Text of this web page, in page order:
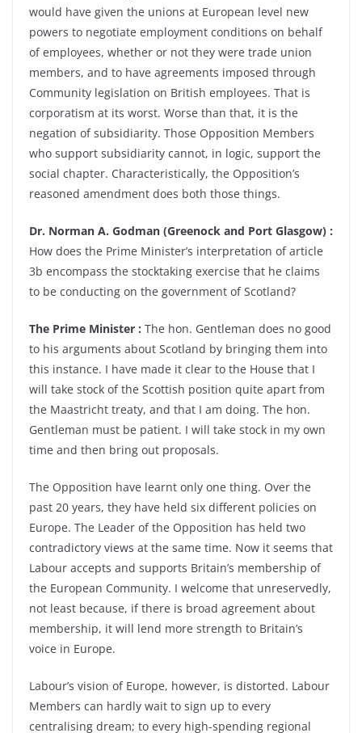
would have given the unions at European level new
powers to negotiate employment conditions on behalf
of employees, whether or not they were trade union
members, and to have agreements imposed through
Community legislation on British employees. That is
corporatism at its worst. Worse than that, it is the
negation of subsidiarity. Those Opposition Members
who support subsidiarity cannot, in logic, support the
social chapter. Characteristically, the Opposition’s
reasoned amendment does both those things.
Dr. Norman A. Godman (Greenock and Port Glasgow) :
How does the Prime Minister’s interpretation of article
3b encompass the stocktaking exercise that he claims
to be conducting on the government of Scotland?
The Prime Minister : The hon. Gentleman does no good
to his arguments about Scotland by bringing them into
this instance. I have made it clear to the House that I
will take stock of the Scottish position quite apart from
the Maastricht treaty, and that I am doing. The hon.
Gentleman must be patient. I will take stock in my own
time and then bring out proposals.
The Opposition have learnt only one thing. Over the
past 20 years, they have held six different policies on
Europe. The Leader of the Opposition has held two
contradictory views at the same time. Now it seems that
Labour accepts and supports Britain’s membership of
the European Community. I welcome that unreservedly,
not least because, if there is broad agreement about
membership, it will lend more strength to Britain’s
voice in Europe.
Labour’s vision of Europe, however, is distorted. Labour
Members can hardly wait to sign up to every
centralising dream; to every high-spending regional